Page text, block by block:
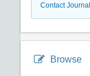
Contact Journal
Browse